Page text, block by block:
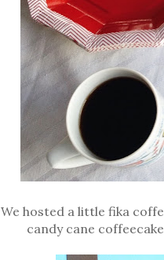
We hosted a little fika
candy cane